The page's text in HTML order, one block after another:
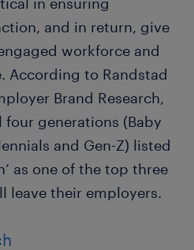
and in return, give
workforce and
According to Randstad
Brand Research,
generations (Baby
and Gen-Z) listed
as one of the top three
leave their employers.